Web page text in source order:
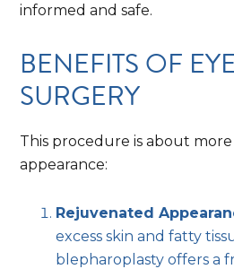
informed and safe.
BENEFITS OF
SURGERY
This procedure is about
appearance:
Rejuvenated
excess skin and fatty
blepharoplasty offers a